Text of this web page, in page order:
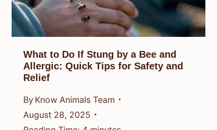
What to Do If Stung by a Bee and
Allergic: Quick Tips for Safety and
Relief
By Know Animals Team
August 28, 2025